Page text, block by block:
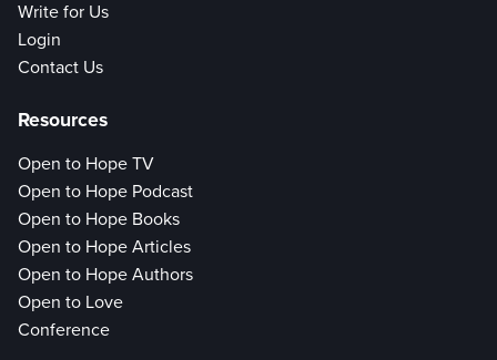
Write for Us
Login
Contact Us
Resources
Open to Hope TV
Open to Hope Podcast
Open to Hope Books
Open to Hope Articles
Open to Hope Authors
Open to Love
Conference